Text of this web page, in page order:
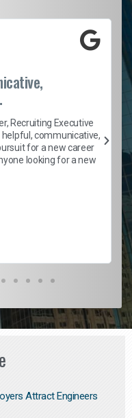
Recruiting Executive
communicative,
for a new career
looking for a new
Attract Engineers